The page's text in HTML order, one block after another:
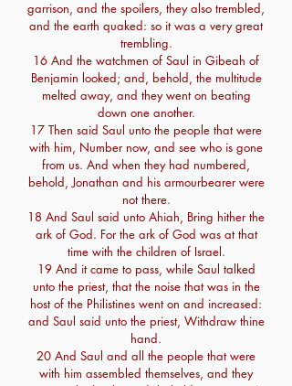
garrison, and the spoilers, they also trembled,
and the earth quaked: so it was a very great
trembling.
16 And the watchmen of Saul in Gibeah of
Benjamin looked; and, behold, the multitude
melted away, and they went on beating
down one another.
17 Then said Saul unto the people that were
with him, Number now, and see who is gone
from us. And when they had numbered,
behold, Jonathan and his armourbearer were
not there.
18 And Saul said unto Ahiah, Bring hither the
ark of God. For the ark of God was at that
time with the children of Israel.
19 And it came to pass, while Saul talked
unto the priest, that the noise that was in the
host of the Philistines went on and increased:
and Saul said unto the priest, Withdraw thine
hand.
20 And Saul and all the people that were
with him assembled themselves, and they